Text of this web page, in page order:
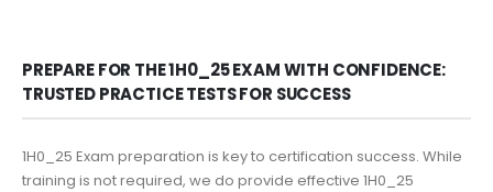
PREPARE FOR THE 1H0_25 EXAM WITH CONFIDENCE:
TRUSTED PRACTICE TESTS FOR SUCCESS
1H0_25 Exam preparation is key to certification success. While
training is not required, we do provide effective 1H0_25